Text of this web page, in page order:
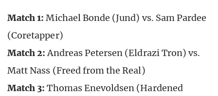
Match 1: Michael Bonde (Jund) vs. Sam Pardee
(Coretapper)
Match 2:Andreas Petersen (Eldrazi Tron) vs.
Matt Nass (Freed from the Real)
Match 3: Thomas Enevoldsen (Hardened